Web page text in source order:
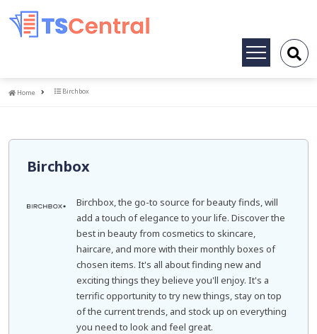
Toggle
Home
Home Birchbox
Birchbox
Birchbox, the go-to source for beauty finds, will
add a touch of elegance to your life. Discover the
best in beauty from cosmetics to skincare,
haircare, and more with their monthly boxes of
chosen items. It's all about finding new and
exciting things they believe you'll enjoy. It's a
terrific opportunity to try new things, stay on top
of the current trends, and stock up on everything
you need to look and feel great.